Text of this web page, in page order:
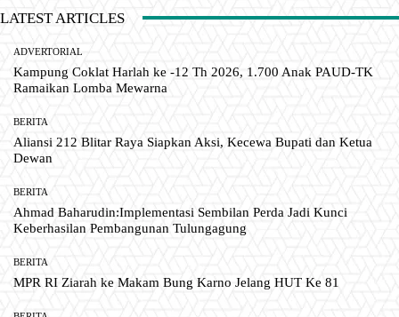
LATEST ARTICLES
ADVERTORIAL
Kampung Coklat Harlah ke -12 Th 2026, 1.700 Anak PAUD-TK
Ramaikan Lomba Mewarna
BERITA
Aliansi 212 Blitar Raya Siapkan Aksi, Kecewa Bupati dan Ketua
Dewan
BERITA
Ahmad Baharudin:Implementasi Sembilan Perda Jadi Kunci
Keberhasilan Pembangunan Tulungagung
BERITA
MPR RI Ziarah ke Makam Bung Karno Jelang HUT Ke 81